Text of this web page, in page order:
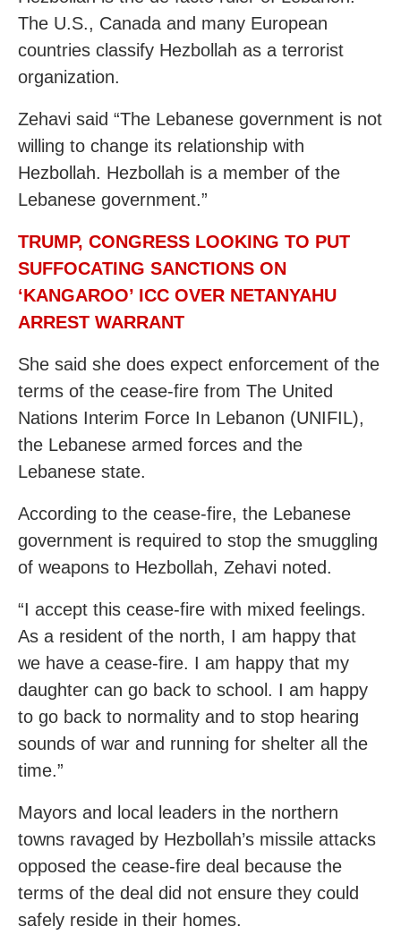
The U.S., Canada and many European
countries classify Hezbollah as a terrorist
organization.
Zehavi said “The Lebanese government is not
willing to change its relationship with
Hezbollah. Hezbollah is a member of the
Lebanese government.”
TRUMP, CONGRESS LOOKING TO PUT
SUFFOCATING SANCTIONS ON
‘KANGAROO’ ICC OVER NETANYAHU
ARREST WARRANT
She said she does expect enforcement of the
terms of the cease-fire from The United
Nations Interim Force In Lebanon (UNIFIL),
the Lebanese armed forces and the
Lebanese state.
According to the cease-fire, the Lebanese
government is required to stop the smuggling
of weapons to Hezbollah, Zehavi noted.
“I accept this cease-fire with mixed feelings.
As a resident of the north, I am happy that
we have a cease-fire. I am happy that my
daughter can go back to school. I am happy
to go back to normality and to stop hearing
sounds of war and running for shelter all the
time.”
Mayors and local leaders in the northern
towns ravaged by Hezbollah’s missile attacks
opposed the cease-fire deal because the
terms of the deal did not ensure they could
safely reside in their homes.